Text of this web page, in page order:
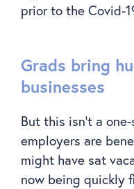
prior to the Covid-
Grads bring
businesses
But this isn’t a
employers are
might have sat
now being quickly